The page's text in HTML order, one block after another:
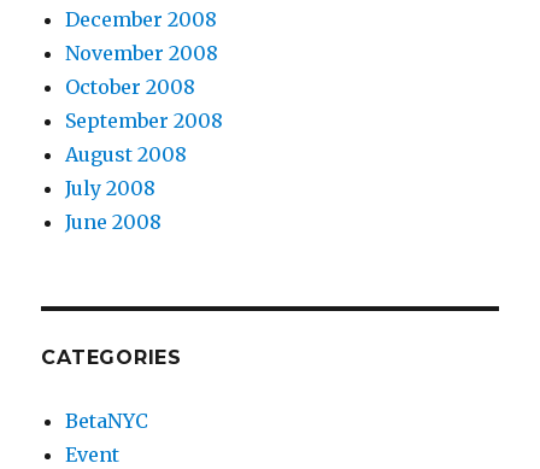
December 2008
November 2008
October 2008
September 2008
August 2008
July 2008
June 2008
CATEGORIES
BetaNYC
Event